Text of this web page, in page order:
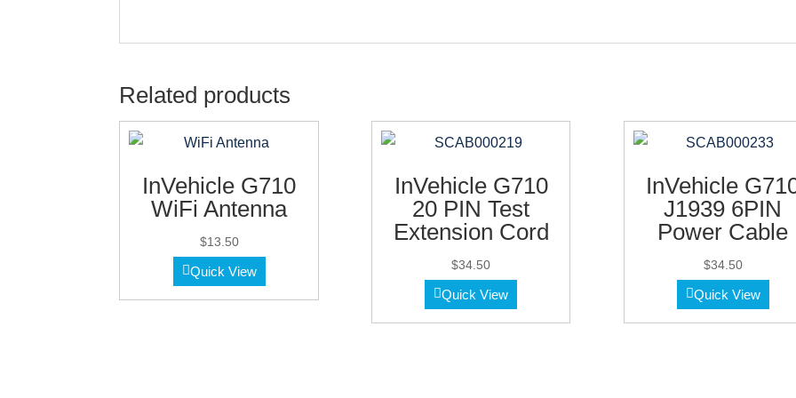
Related products
InVehicle G710
WiFi Antenna
$13.50
Quick View
InVehicle G710
20 PIN Test
Extension Cord
$34.50
Quick View
InVehicle
J1939 6PIN
Power Cable
$34.50
Quick View